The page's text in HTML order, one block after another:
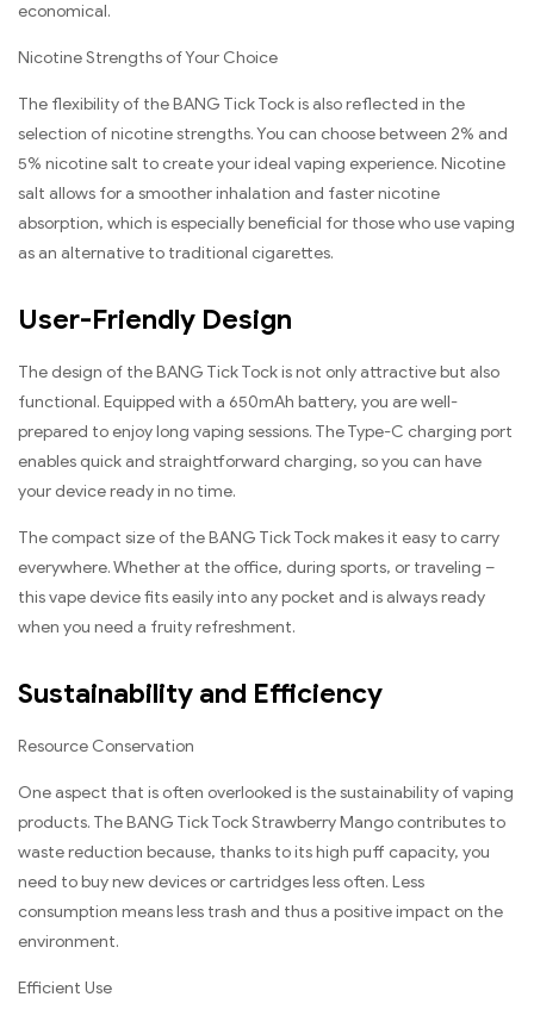
economical.
Nicotine Strengths of Your Choice
The flexibility of the BANG Tick Tock is also reflected in the
selection of nicotine strengths. You can choose between 2% and
5% nicotine salt to create your ideal vaping experience. Nicotine
salt allows for a smoother inhalation and faster nicotine
absorption, which is especially beneficial for those who use vaping
as an alternative to traditional cigarettes.
User-Friendly Design
The design of the BANG Tick Tock is not only attractive but also
functional. Equipped with a 650mAh battery, you are well-
prepared to enjoy long vaping sessions. The Type-C charging port
enables quick and straightforward charging, so you can have
your device ready in no time.
The compact size of the BANG Tick Tock makes it easy to carry
everywhere. Whether at the office, during sports, or traveling –
this vape device fits easily into any pocket and is always ready
when you need a fruity refreshment.
Sustainability and Efficiency
Resource Conservation
One aspect that is often overlooked is the sustainability of vaping
products. The BANG Tick Tock Strawberry Mango contributes to
waste reduction because, thanks to its high puff capacity, you
need to buy new devices or cartridges less often. Less
consumption means less trash and thus a positive impact on the
environment.
Efficient Use